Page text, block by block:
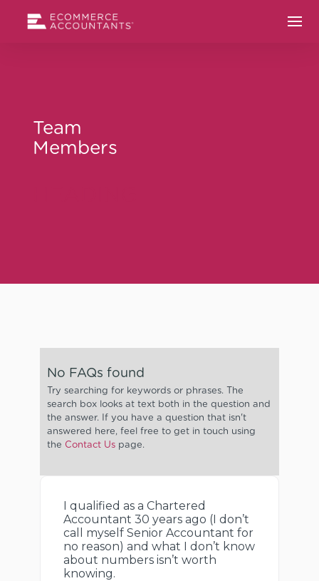
Team
Members
No FAQs found
Try searching for keywords or phrases. The
search box looks at text both in the question and
the answer. If you have a question that isn't
answered here, feel free to get in touch using
the Contact Uspage.
I qualified as a Chartered
Accountant 30 years ago (I don’t
call myself Senior Accountant for
no reason) and what I don’t know
about numbers isn’t worth
knowing.